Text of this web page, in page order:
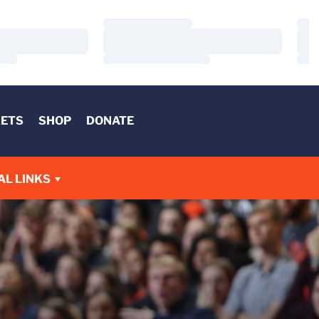
SHOP DONATE
LINKS